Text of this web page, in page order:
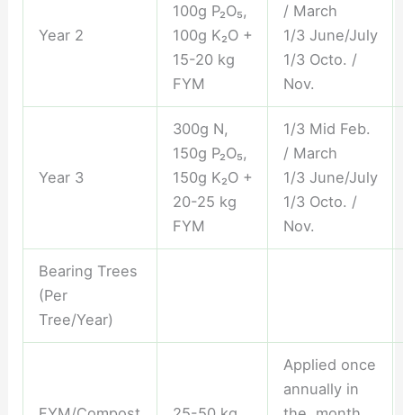
Year 2
100g P₂O₅,
100g K₂O +
15-20 kg
FYM
/ March
1/3 June/July
1/3 Octo. /
Nov.
Year 3
300g N,
150g P₂O₅,
150g K₂O +
20-25 kg
FYM
1/3 Mid Feb.
/ March
1/3 June/July
1/3 Octo. /
Nov.
Bearing Trees
(Per
Tree/Year)
Applied once
annually in